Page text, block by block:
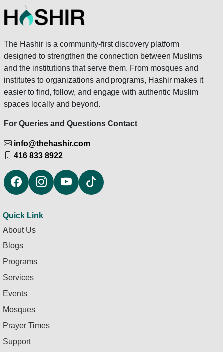
The Hashir is a community-first discovery platform
designed to strengthen the connection between Muslims
and the institutions that serve them. From mosques and
institutes to organizations and programs, Hashir makes it
easier to find, follow, and engage with authentic Muslim
spaces locally and beyond.
For Queries and Questions Contact
info@thehashir.com
416 833 8922
Quick Link
About Us
Blogs
Programs
Services
Events
Mosques
Prayer Times
Support